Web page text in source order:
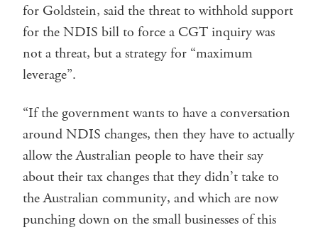
for Goldstein, said the threat to withhold support
for the NDIS bill to force a CGT inquiry was
not a threat, but a strategy for “maximum
leverage”.
“If the government wants to have a conversation
around NDIS changes, then they have to actually
allow the Australian people to have their say
about their tax changes that they didn’t take to
the Australian community, and which are now
punching down on the small businesses of this